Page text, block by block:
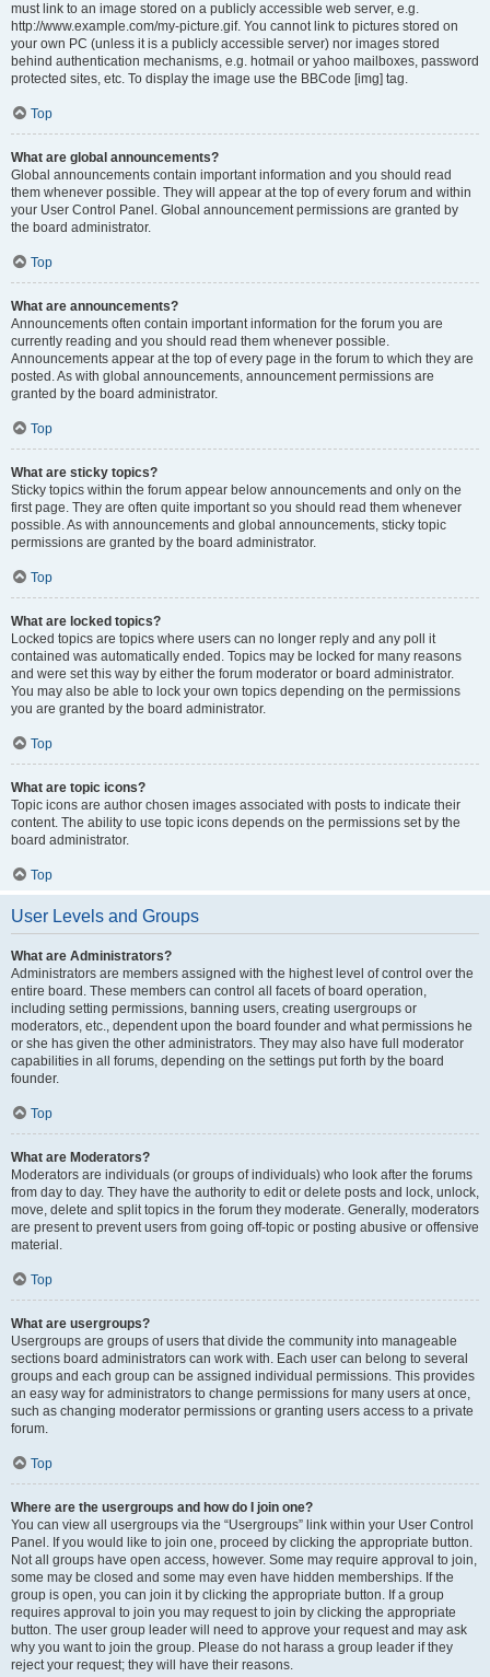
must link to an image stored on a publicly accessible web server, e.g.
http://www.example.com/my-picture.gif. You cannot link to pictures stored on
your own PC (unless it is a publicly accessible server) nor images stored
behind authentication mechanisms, e.g. hotmail or yahoo mailboxes, password
protected sites, etc. To display the image use the BBCode [img] tag.
Top
What are global announcements?
Global announcements contain important information and you should read
them whenever possible. They will appear at the top of every forum and within
your User Control Panel. Global announcement permissions are granted by
the board administrator.
Top
What are announcements?
Announcements often contain important information for the forum you are
currently reading and you should read them whenever possible.
Announcements appear at the top of every page in the forum to which they are
posted. As with global announcements, announcement permissions are
granted by the board administrator.
Top
What are sticky topics?
Sticky topics within the forum appear below announcements and only on the
first page. They are often quite important so you should read them whenever
possible. As with announcements and global announcements, sticky topic
permissions are granted by the board administrator.
Top
What are locked topics?
Locked topics are topics where users can no longer reply and any poll it
contained was automatically ended. Topics may be locked for many reasons
and were set this way by either the forum moderator or board administrator.
You may also be able to lock your own topics depending on the permissions
you are granted by the board administrator.
Top
What are topic icons?
Topic icons are author chosen images associated with posts to indicate their
content. The ability to use topic icons depends on the permissions set by the
board administrator.
Top
User Levels and Groups
What are Administrators?
Administrators are members assigned with the highest level of control over the
entire board. These members can control all facets of board operation,
including setting permissions, banning users, creating usergroups or
moderators, etc., dependent upon the board founder and what permissions he
or she has given the other administrators. They may also have full moderator
capabilities in all forums, depending on the settings put forth by the board
founder.
Top
What are Moderators?
Moderators are individuals (or groups of individuals) who look after the forums
from day to day. They have the authority to edit or delete posts and lock, unlock,
move, delete and split topics in the forum they moderate. Generally, moderators
are present to prevent users from going off-topic or posting abusive or offensive
material.
Top
What are usergroups?
Usergroups are groups of users that divide the community into manageable
sections board administrators can work with. Each user can belong to several
groups and each group can be assigned individual permissions. This provides
an easy way for administrators to change permissions for many users at once,
such as changing moderator permissions or granting users access to a private
forum.
Top
Where are the usergroups and how do I join one?
You can view all usergroups via the “Usergroups” link within your User Control
Panel. If you would like to join one, proceed by clicking the appropriate button.
Not all groups have open access, however. Some may require approval to join,
some may be closed and some may even have hidden memberships. If the
group is open, you can join it by clicking the appropriate button. If a group
requires approval to join you may request to join by clicking the appropriate
button. The user group leader will need to approve your request and may ask
why you want to join the group. Please do not harass a group leader if they
reject your request; they will have their reasons.